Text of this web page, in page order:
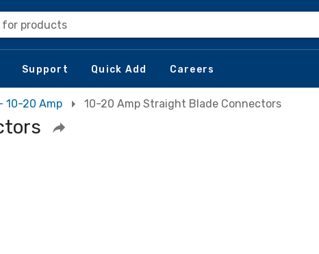
for products
Support Quick Add Careers
10-20 Amp 10-20 Amp Straight Blade Connectors